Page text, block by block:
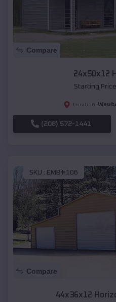
Compare
24x50x12
Starting
Location:
(208) 572-1441
SKU : EMB#106
Compare
44x36x12